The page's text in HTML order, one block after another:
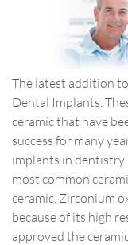
The latest addition
Dental Implants.
ceramic that have
success for many
implants in dentistry
most common
ceramic, Zirconium
because of its high
approved the